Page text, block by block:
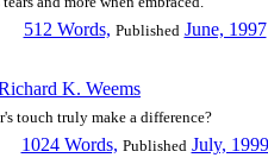
512 Words, Published June, 1997
K. Weems
touch truly make a difference?
1024 Words, Published July, 1999